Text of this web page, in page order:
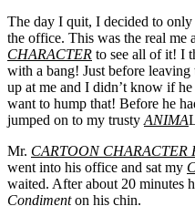
The day I quit, I decided to
the office. This was the real me
CHARACTER to see all of it! I
with a bang! Just before leaving
up at me and I didn’t know if
want to hump that! Before he
jumped on to my trusty ANIMA
Mr. CARTOON CHARACTER
went into his office and sat my
waited. After about 20 minutes
Condimenton his chin.